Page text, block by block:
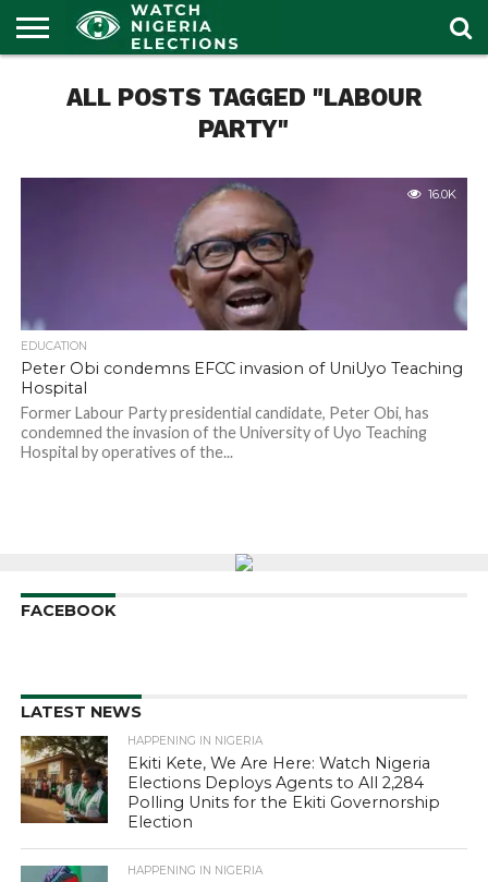
OUR
PORTAL
POLITICS
LATEST
NEWS
ALL POSTS TAGGED "LABOUR
PARTY"
16.0K
EDUCATION
Peter Obi condemns EFCC invasion of UniUyo Teaching
Hospital
Former Labour Party presidential candidate, Peter Obi, has
condemned the invasion of the University of Uyo Teaching
Hospital by operatives of the...
FACEBOOK
LATEST NEWS
HAPPENING IN NIGERIA
Ekiti Kete, We Are Here: Watch Nigeria
Elections Deploys Agents to All 2,284
Polling Units for the Ekiti Governorship
Election
HAPPENING IN NIGERIA